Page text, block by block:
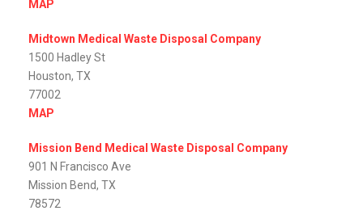
MAP
Midtown Medical Waste Disposal Company
1500 Hadley St
Houston, TX
77002
MAP
Mission Bend Medical Waste Disposal Company
901 N Francisco Ave
Mission Bend, TX
78572